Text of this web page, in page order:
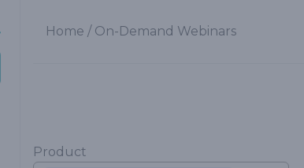
Home / On-Demand Webinars
Product